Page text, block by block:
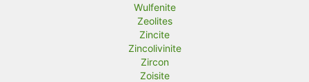
Wulfenite
Zeolites
Zincite
Zincolivinite
Zircon
Zoisite